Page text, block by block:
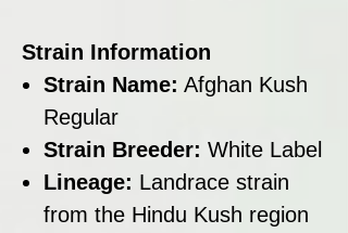
Strain Information
Strain Name: Afghan Kush
Regular
Strain Breeder: White Label
Lineage: Landrace strain
from the Hindu Kush region